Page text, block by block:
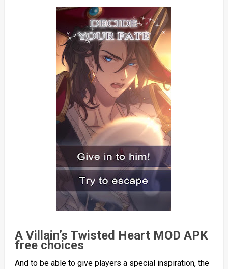
A Villain’s Twisted Heart MOD APK
free choices
And to be able to give players a special inspiration, the